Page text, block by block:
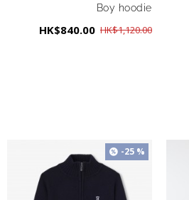
Boy hoodie
HK$840.00 HK$1,120.00
-25 %